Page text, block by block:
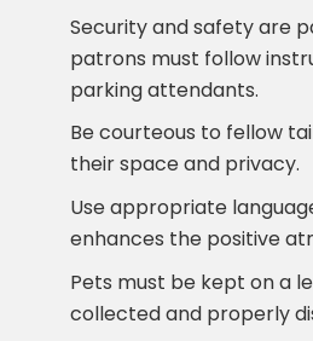
Security and safety are
patrons must follow
parking attendants.
Be courteous to fellow
their space and privacy.
Use appropriate
enhances the positive
Pets must be kept on a
collected and properly